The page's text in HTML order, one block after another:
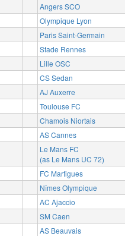
Angers SCO
Olympique Lyon
Paris Saint-Germain
Stade Rennes
Lille OSC
CS Sedan
AJ Auxerre
Toulouse FC
Chamois Niortais
AS Cannes
Le Mans FC
(as Le Mans UC 72)
FC Martigues
Nîmes Olympique
AC Ajaccio
SM Caen
AS Beauvais